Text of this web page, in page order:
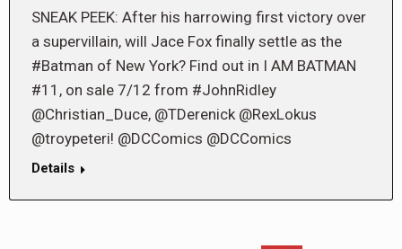
SNEAK PEEK: After his harrowing first victory over
a supervillain, will Jace Fox finally settle as the
#Batman of New York? Find out in I AM BATMAN
#11, on sale 7/12 from #JohnRidley
@Christian_Duce, @TDerenick @RexLokus
@troypeteri! @DCComics @DCComics
Details